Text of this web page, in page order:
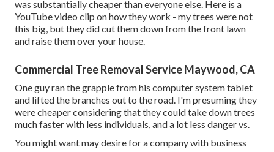
was substantially cheaper than everyone else. Here is a
YouTube video clip on how they work - my trees were not
this big, but they did cut them down from the front lawn
and raise them over your house.
Commercial Tree Removal Service Maywood, CA
One guy ran the grapple from his computer system tablet
and lifted the branches out to the road. I'm presuming they
were cheaper considering that they could take down trees
much faster with less individuals, and a lot less danger vs.
You might want may desire for a company with business